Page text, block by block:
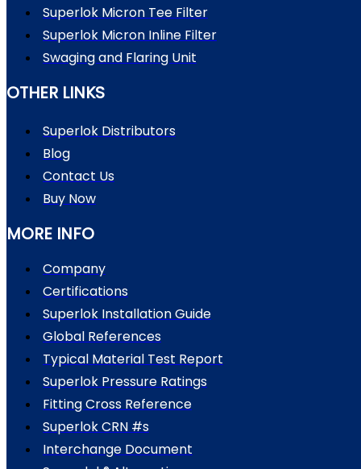
Superlok Micron Tee Filter
Superlok Micron Inline Filter
Swaging and Flaring Unit
OTHER LINKS
Superlok Distributors
Blog
Contact Us
Buy Now
MORE INFO
Company
Certifications
Superlok Installation Guide
Global References
Typical Material Test Report
Superlok Pressure Ratings
Fitting Cross Reference
Superlok CRN #s
Interchange Document